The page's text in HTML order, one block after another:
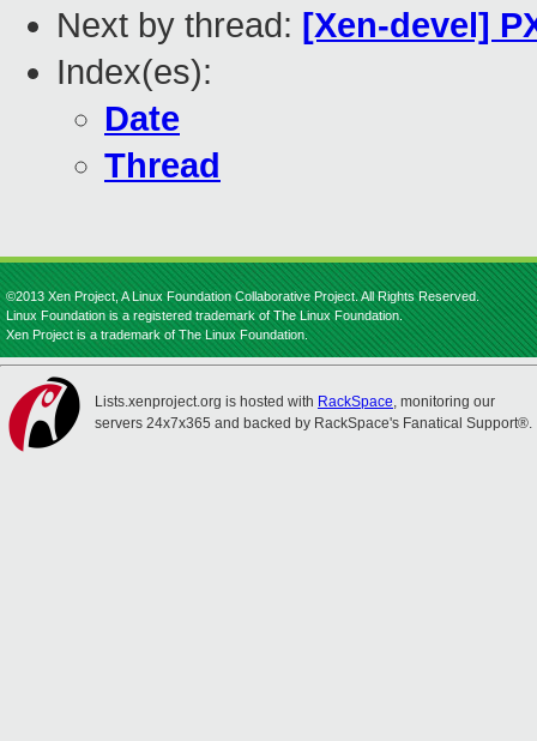
Next by thread: [Xen-devel]
Index(es):
Date
Thread
©2013 Xen Project, A Linux Foundation Collaborative Project. All Rights Reserved.
Linux Foundation is a registered trademark of The Linux Foundation.
Xen Project is a trademark of The Linux Foundation.
Lists.xenproject.org is hosted with RackSpace, monitoring our
servers 24x7x365 and backed by RackSpace's Fanatical Support®.